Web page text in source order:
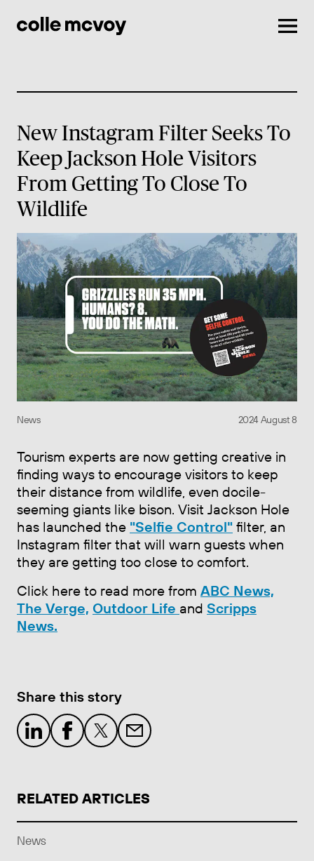
New Instagram Filter Seeks To
Keep Jackson Hole Visitors
From Getting To Close To
Wildlife
News 2024 August 8
Tourism experts are now getting creative in
finding ways to encourage visitors to keep
their distance from wildlife, even docile-
seeming giants like bison. Visit Jackson Hole
has launched the "Selfie Control" filter, an
Instagram filter that will warn guests when
they are getting too close to comfort.
Click here to read more from ABC News,
The Verge, Outdoor Life and Scripps
News.
Share this story
RELATED ARTICLES
News